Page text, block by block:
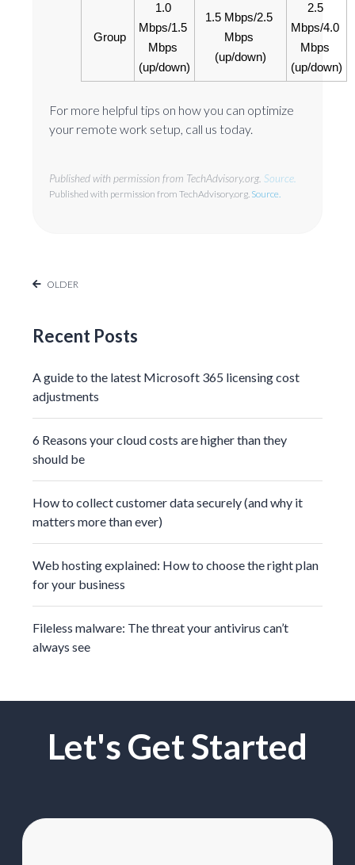
Group
1.0
Mbps/1.5
Mbps
(up/down)
1.5 Mbps/2.5
Mbps
(up/down)
2.5
Mbps/4.0
Mbps
(up/down)
For more helpful tips on how you can optimize
your remote work setup, call us today.
Published with permission from TechAdvisory.org. Source.
Published with permission from TechAdvisory.org. Source.
OLDER
Recent Posts
A guide to the latest Microsoft 365 licensing cost
adjustments
6 Reasons your cloud costs are higher than they
should be
How to collect customer data securely (and why it
matters more than ever)
Web hosting explained: How to choose the right plan
for your business
Fileless malware: The threat your antivirus can’t
always see
Let's Get Started